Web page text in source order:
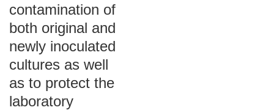
contamination of
both original and
newly inoculated
cultures as well
as to protect the
laboratory